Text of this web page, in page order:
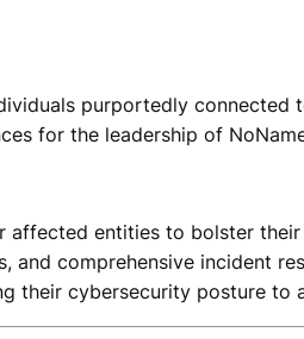
purportedly
for the leadership of
entities to bolster
comprehensive incident
their cybersecurity posture